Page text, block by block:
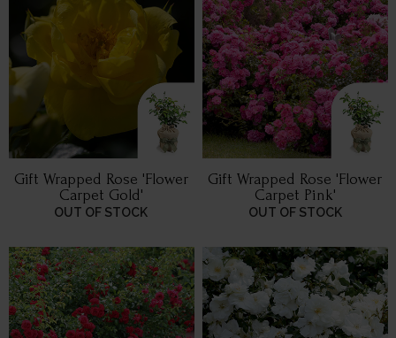
Gift Wrapped Rose 'Flower
Carpet Gold'
OUT OF STOCK
Gift Wrapped Rose 'Flower
Carpet Pink'
OUT OF STOCK